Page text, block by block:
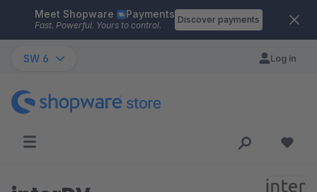
Skip to main content
Meet Shopware Payments
Fast. Powerful. Yours to control.
Discover payments
SW 6 Log in